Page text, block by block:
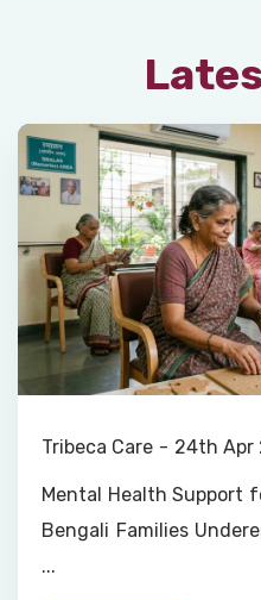
Tribeca Care 24th Apr
Mental Health Support
Bengali Families
...